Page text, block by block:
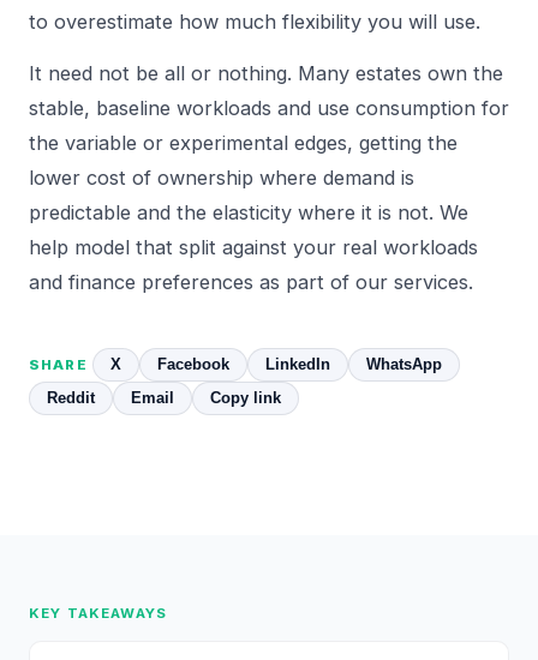
to overestimate how much flexibility you will use.
It need not be all or nothing. Many estates own the
stable, baseline workloads and use consumption for
the variable or experimental edges, getting the
lower cost of ownership where demand is
predictable and the elasticity where it is not. We
help model that split against your real workloads
and finance preferences as part of our services.
SHARE X Facebook LinkedIn
WhatsApp
Reddit
Email Copy link
KEY TAKEAWAYS